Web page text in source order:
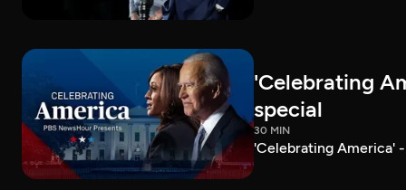
'Celebrating
special
30 MIN
'Celebrating America'